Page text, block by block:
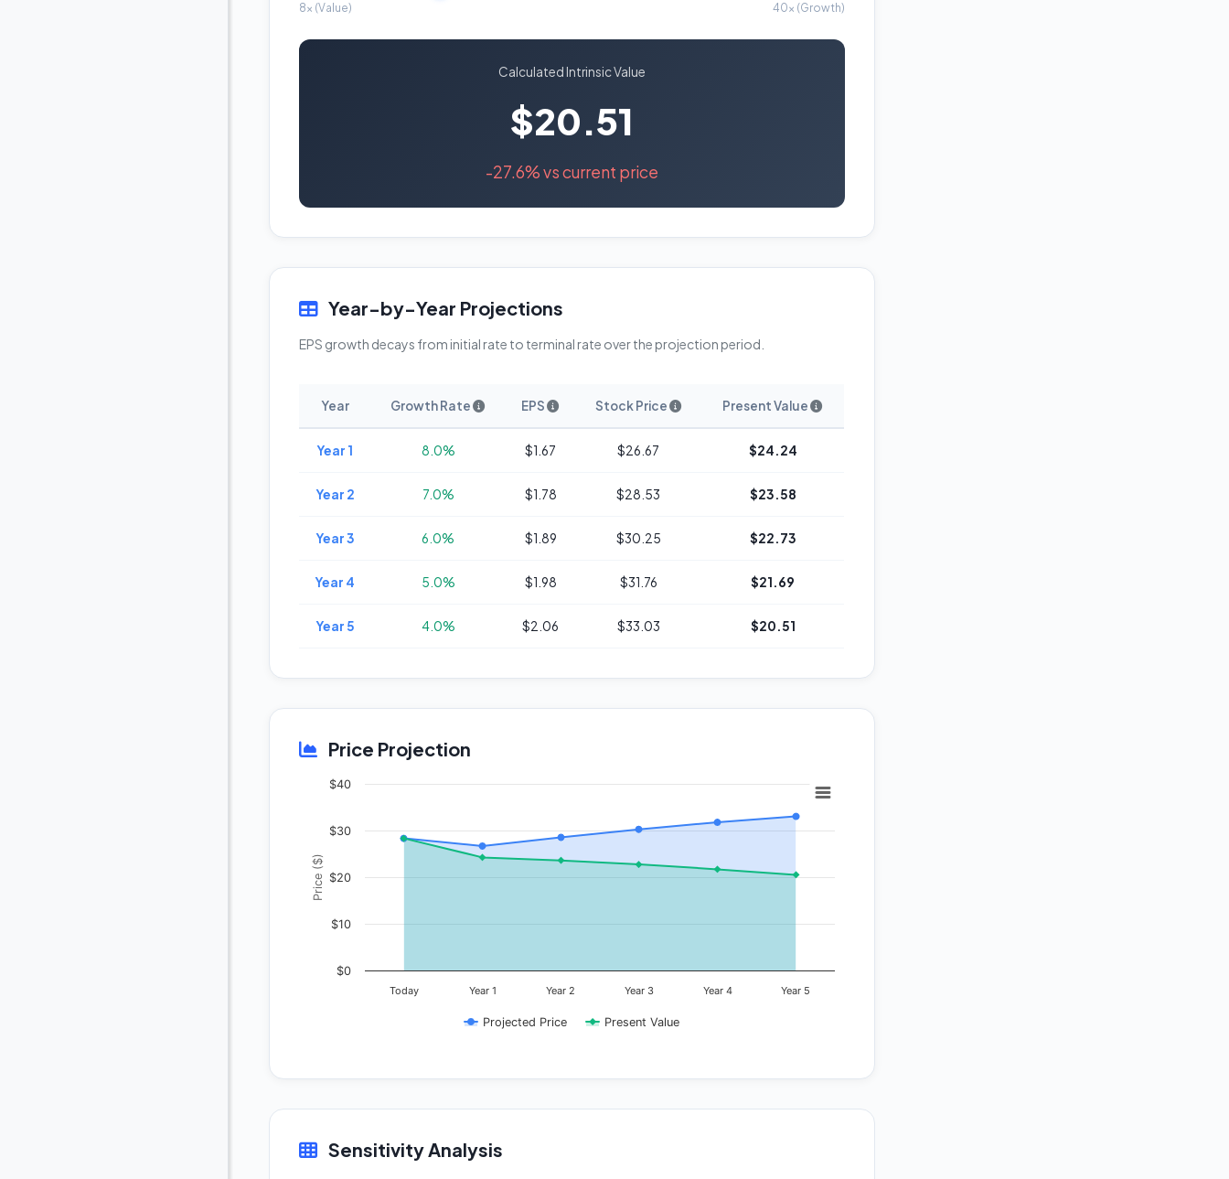
8x (Value) 40x (Growth)
Calculated Intrinsic Value
$20.51
-27.6% vs current price
Year-by-Year Projections
EPS growth decays from initial rate to terminal rate over the projection period.
Year Growth Rate EPS Stock Price Present Value
Year 1 8.0% $1.67 $26.67 $24.24
Year 2 7.0% $1.78 $28.53 $23.58
Year 3 6.0% $1.89 $30.25 $22.73
Year 4 5.0% $1.98 $31.76 $21.69
Year 5 4.0% $2.06 $33.03 $20.51
Price Projection
Price ($)
Projected Price Present Value
Today Year 1 Year 2 Year 3 Year 4 Year 5
$0
$10
$20
$30
$40
Sensitivity Analysis